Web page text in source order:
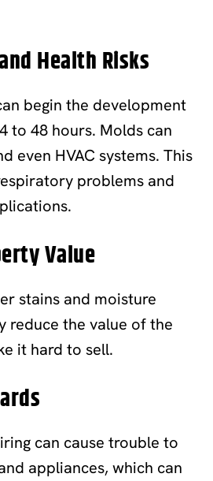
Health Risks
begin the development
to 48 hours. Molds can
even HVAC systems. This
problems and
Value
stains and moisture
reduce the value of the
it hard to sell.
can cause trouble to
appliances, which can